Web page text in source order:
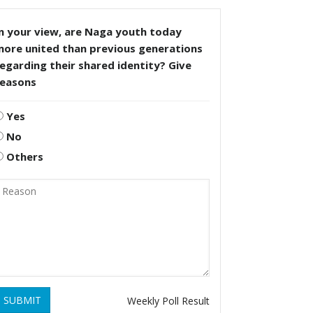
your view, are Naga youth today
united than previous generations
their shared identity? Give
Yes
No
Others
SUBMIT Weekly Poll Result